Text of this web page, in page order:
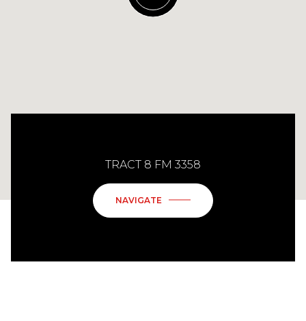
TRACT 8 FM 3358
NAVIGATE